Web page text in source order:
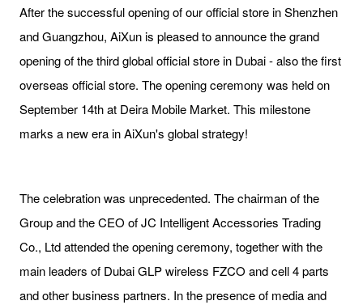
After the successful opening of our official store in Shenzhen
and Guangzhou, AiXun is pleased to announce the grand
opening of the third global official store in Dubai - also the first
overseas official store. The opening ceremony was held on
September 14th at Deira Mobile Market. This milestone
marks a new era in AiXun's global strategy!
The celebration was unprecedented. The chairman of the
Group and the CEO of JC Intelligent Accessories Trading
Co., Ltd attended the opening ceremony, together with the
main leaders of Dubai GLP wireless FZCO and cell 4 parts
and other business partners. In the presence of media and